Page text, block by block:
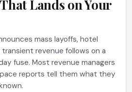
Lands on Your
mass layoffs, hotel
revenue follows on a
fuse. Most revenue managers
reports tell them what they